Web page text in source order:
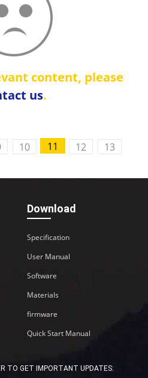
content, please
us.
10 11 12
13
Download
Specification
User Manual
Software
Materials
firmware
Quick Start Manual
TO GET IMPORTANT UPDATES: